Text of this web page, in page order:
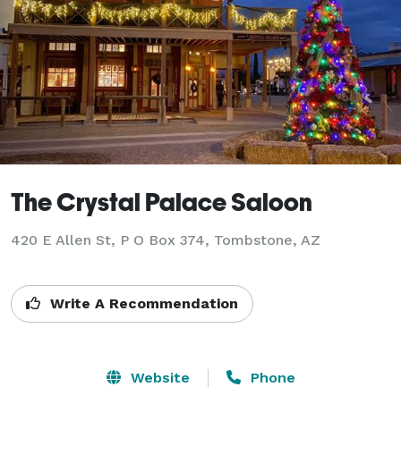
The Crystal Palace Saloon
420 E Allen St, P O Box 374, Tombstone, AZ
Write A Recommendation
Website Phone